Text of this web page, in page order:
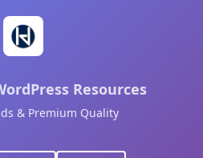
Resources
& Premium Quality